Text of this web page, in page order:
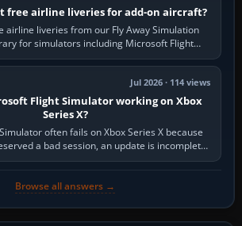
free airline liveries for add-on aircraft?
airline liveries from our Fly Away Simulation
for simulators including Microsoft Flight
Simulator (MSFS), FSX,…
Jul 2026 · 114 views
Flight Simulator working on Xbox
Series X?
often fails on Xbox Series X because
a bad session, an update is incomplete,
online data cannot…
Browse all answers →